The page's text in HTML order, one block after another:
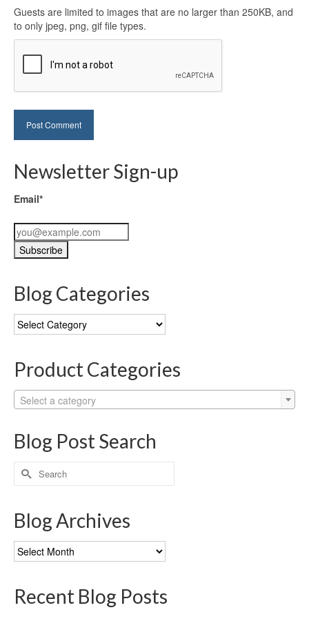
Guests are limited to images that are no larger than 250KB, and
to only jpeg, png, gif file types.
Newsletter Sign-up
Email*
Blog Categories
Blog
Categories
Product Categories
Select a category
Blog Post Search
Search
for:
Blog Archives
Blog
Archives
Recent Blog Posts